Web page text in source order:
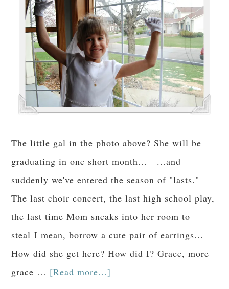
The little gal in the photo above? She will be
graduating in one short month... ...and
suddenly we've entered the season of "lasts."
The last choir concert, the last high school play,
the last time Mom sneaks into her room to
steal I mean, borrow a cute pair of earrings...
How did she get here? How did I? Grace, more
grace … [Read more...]